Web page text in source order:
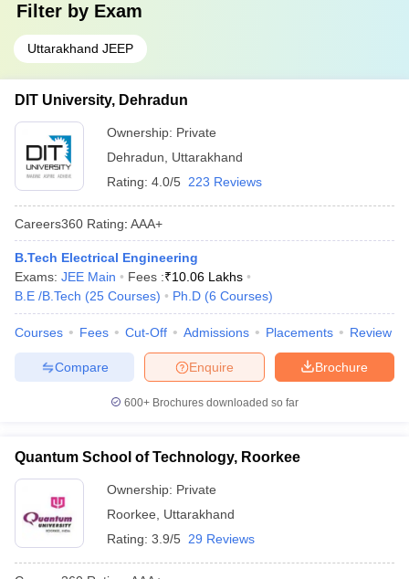
Filter by Exam
Uttarakhand JEEP
DIT University, Dehradun
Ownership: Private
Dehradun
Uttarakhand
Rating: 4.0/5 223 Reviews
Careers360 Rating: AAA+
B.Tech Electrical Engineering
Exams: JEE Main Fees :₹10.06 Lakhs
B.E /B.Tech (25 Courses) Ph.D (6 Courses)
Courses Fees Cut-Off Admissions Placements Review
Brochure
Enquire
Compare
600+ Brochures downloaded so far
Quantum School of Technology, Roorkee
Ownership: Private
Roorkee
Uttarakhand
Rating: 3.9/5 29 Reviews